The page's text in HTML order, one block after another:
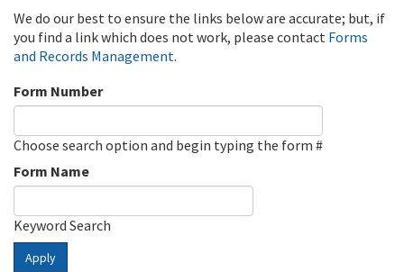
We do our best to ensure the links below are accurate; but, if
you find a link which does not work, please contact Forms
and Records Management.
Form Number
Choose search option and begin typing the form #
Form Name
Keyword Search
Apply